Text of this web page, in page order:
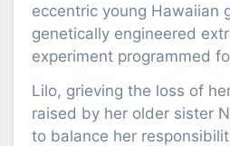
eccentric young Hawaiian
genetically engineered
experiment programmed
Lilo, grieving the loss of
raised by her older sister
to balance her